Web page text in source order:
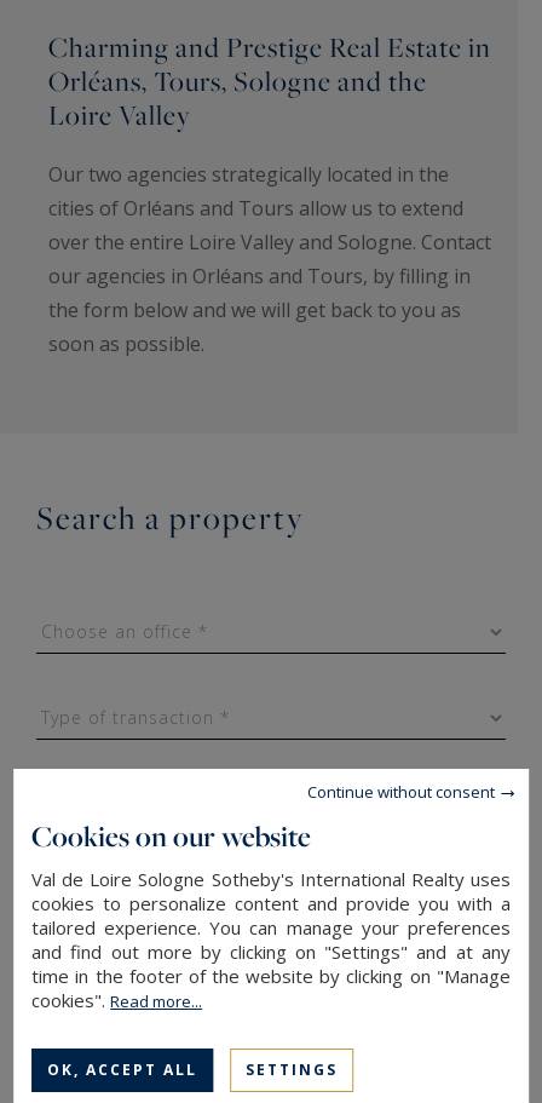
Charming and Prestige Real Estate in
Orléans, Tours, Sologne and the
Loire Valley
Our two agencies strategically located in the
cities of Orléans and Tours allow us to extend
over the entire Loire Valley and Sologne. Contact
our agencies in Orléans and Tours, by filling in
the form below and we will get back to you as
soon as possible.
Search a property
Surface area
Budget*
Number of rooms
Cookies on our website
Val de Loire Sologne Sotheby's International Realty uses
cookies to personalize content and provide you with a
tailored experience. You can manage your preferences
and find out more by clicking on "Settings" and at any
time in the footer of the website by clicking on "Manage
cookies".Read more...
OK, ACCEPT ALL SETTINGS
Continue without consent